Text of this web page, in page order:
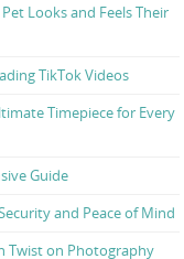
Looks and Feels Their
TikTok Videos
Timepiece for Every
Guide
and Peace of Mind
Twist on Photography